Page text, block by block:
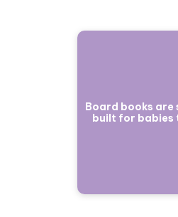
Board books are
built for babies